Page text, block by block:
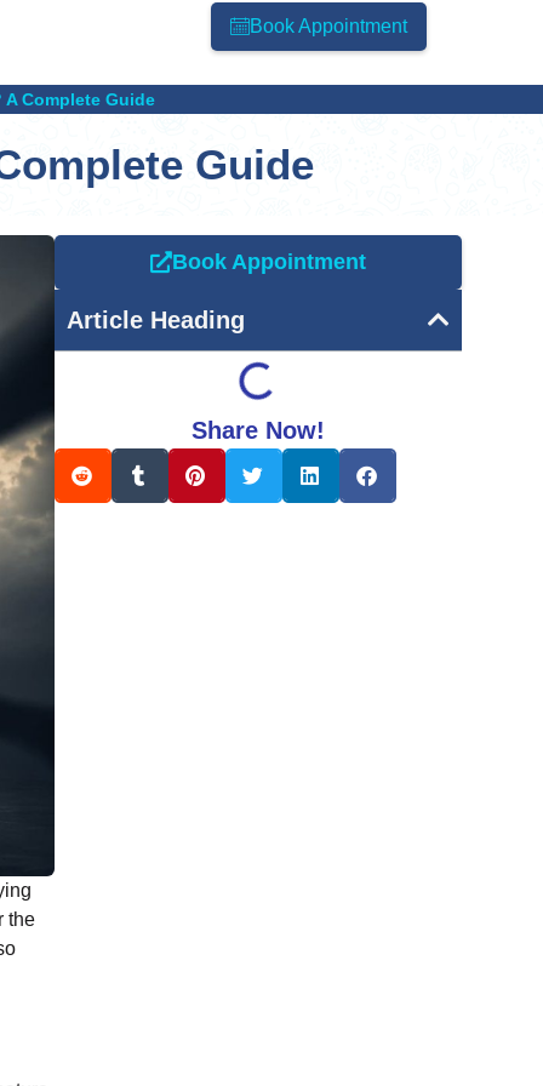
Book Appointment
Complete Guide
Guide
the
Book Appointment
Article Heading
Share Now!